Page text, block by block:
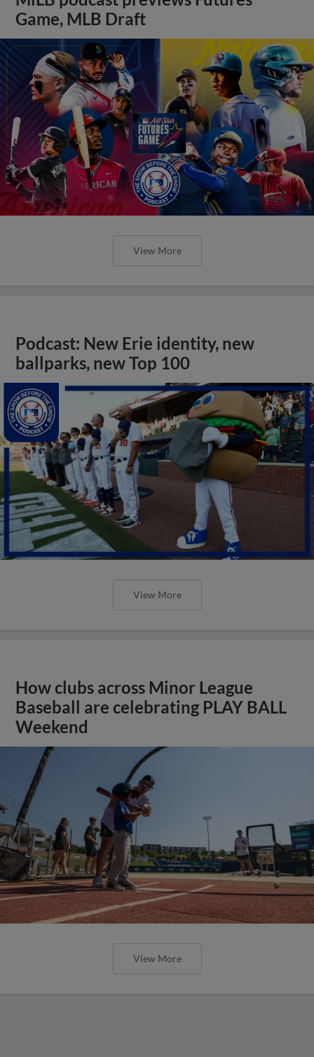
Game, MLB Draft
View More
Podcast: New Erie identity, new
ballparks, new Top 100
View More
How clubs across Minor League
Baseball are celebrating PLAY BALL
Weekend
View More